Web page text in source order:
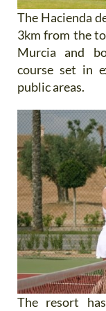
The Hacienda
3km from the
Murcia and
course set in
public areas.
The resort